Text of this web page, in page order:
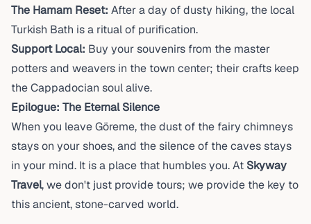
The Hamam Reset: After a day of dusty hiking, the local
Turkish Bath is a ritual of purification.
Support Local: Buy your souvenirs from the master
potters and weavers in the town center; their crafts keep
the Cappadocian soul alive.
Epilogue: The Eternal Silence
When you leave Göreme, the dust of the fairy chimneys
stays on your shoes, and the silence of the caves stays
in your mind. It is a place that humbles you. At Skyway
Travel, we don't just provide tours; we provide the key to
this ancient, stone-carved world.